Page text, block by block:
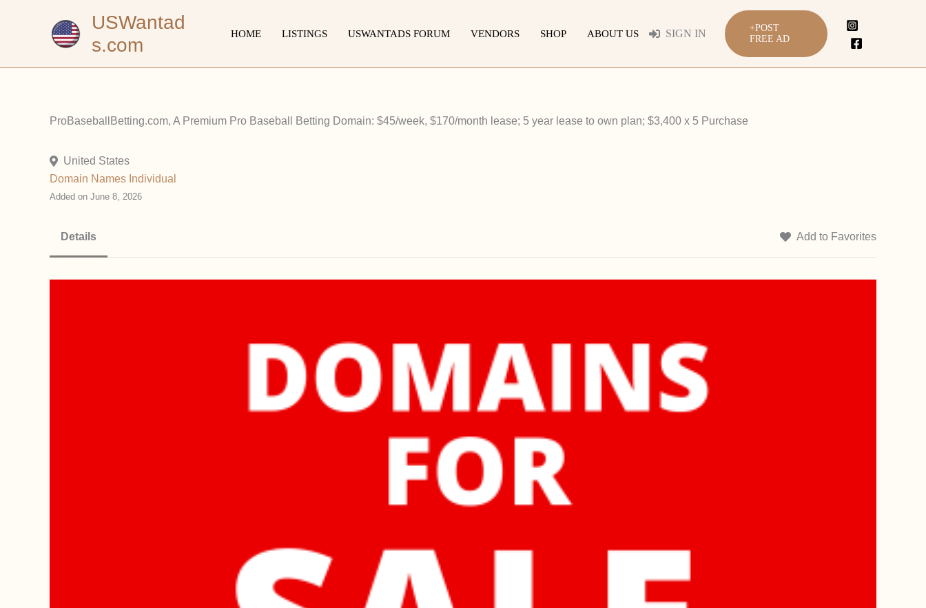
USWantad
s.com
HOME LISTINGS USWANTADS FORUM VENDORS SHOP ABOUT US SIGN IN
+POST
FREE AD
ProBaseballBetting.com, A Premium Pro Baseball Betting Domain: $45/week, $170/month lease; 5 year lease to own plan; $3,400 x 5 Purchase
United States
Domain Names Individual
Added on June 8, 2026
Details Add to Favorites